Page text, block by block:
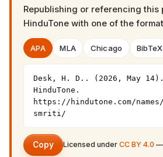
Republishing or referencing this
HinduTone with one of the
APA MLA Chicago BibTeX
Desk, H. D.. (2026, May
HinduTone.
https://hindutone.com/
smriti/
Copy Licensed under CC BY 4.0 —